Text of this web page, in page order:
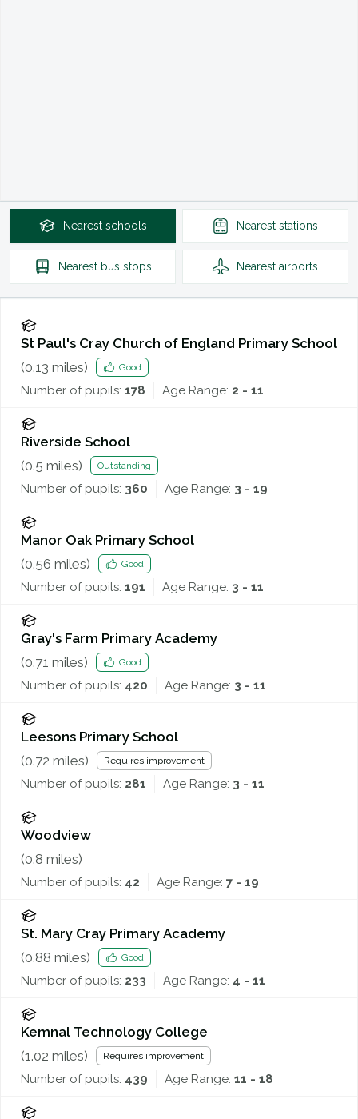
Nearest schools Nearest stations
Nearest bus stops Nearest airports
St Paul's Cray Church of England Primary School
(0.13 miles) Good
Number of pupils: 178 Age Range: 2 - 11
Riverside School
(0.5 miles) Outstanding
Number of pupils: 360 Age Range: 3 - 19
Manor Oak Primary School
(0.56 miles) Good
Number of pupils: 191 Age Range: 3 - 11
Gray's Farm Primary Academy
(0.71 miles) Good
Number of pupils: 420 Age Range: 3 - 11
Leesons Primary School
(0.72 miles) Requires improvement
Number of pupils: 281 Age Range: 3 - 11
Woodview
(0.8 miles)
Number of pupils: 42 Age Range: 7 - 19
St. Mary Cray Primary Academy
(0.88 miles) Good
Number of pupils: 233 Age Range: 4 - 11
Kemnal Technology College
(1.02 miles) Requires improvement
Number of pupils: 439 Age Range: 11 - 18